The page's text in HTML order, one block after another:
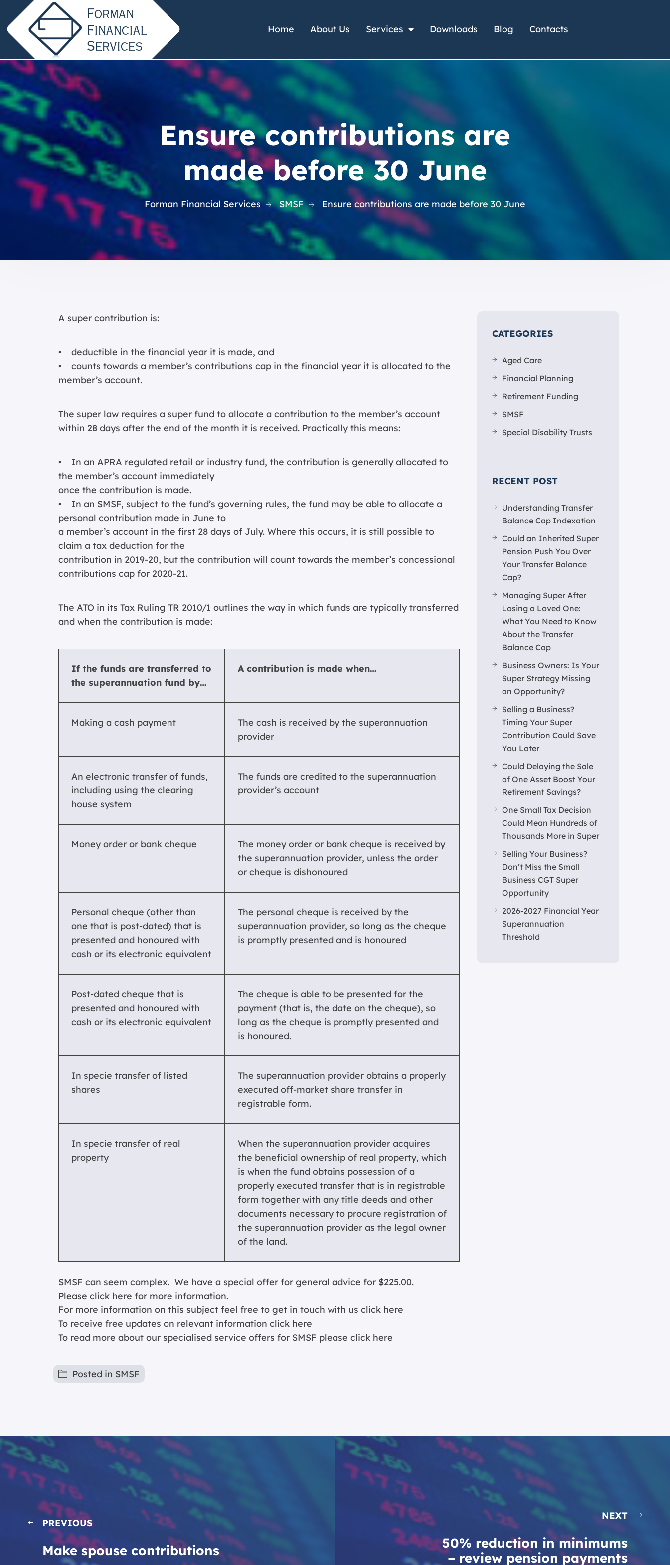
Home About Us Services Downloads Blog Contacts
Ensure contributions are
made before 30 June
Forman Financial Services SMSF Ensure contributions are made before 30 June
A super contribution is:
• deductible in the financial year it is made, and
• counts towards a member’s contributions cap in the financial year it is allocated to the
member’s account.
The super law requires a super fund to allocate a contribution to the member’s account
within 28 days after the end of the month it is received. Practically this means:
• In an APRA regulated retail or industry fund, the contribution is generally allocated to
the member’s account immediately
once the contribution is made.
• In an SMSF, subject to the fund’s governing rules, the fund may be able to allocate a
personal contribution made in June to
a member’s account in the first 28 days of July. Where this occurs, it is still possible to
claim a tax deduction for the
contribution in 2019-20, but the contribution will count towards the member’s concessional
contributions cap for 2020-21.
The ATO in its Tax Ruling TR 2010/1 outlines the way in which funds are typically transferred
and when the contribution is made:
If the funds are transferred to
the superannuation fund by…
A contribution is made when…
Making a cash payment
The cash is received by the superannuation
provider
An electronic transfer of funds,
including using the clearing
house system
The funds are credited to the superannuation
provider’s account
Money order or bank cheque
The money order or bank cheque is received by
the superannuation provider, unless the order
or cheque is dishonoured
Personal cheque (other than
one that is post-dated) that is
presented and honoured with
cash or its electronic equivalent
The personal cheque is received by the
superannuation provider, so long as the cheque
is promptly presented and is honoured
Post-dated cheque that is
presented and honoured with
cash or its electronic equivalent
The cheque is able to be presented for the
payment (that is, the date on the cheque), so
long as the cheque is promptly presented and
is honoured.
In specie transfer of listed
shares
The superannuation provider obtains a properly
executed off-market share transfer in
registrable form.
In specie transfer of real
property
When the superannuation provider acquires
the beneficial ownership of real property, which
is when the fund obtains possession of a
properly executed transfer that is in registrable
form together with any title deeds and other
documents necessary to procure registration of
the superannuation provider as the legal owner
of the land.
SMSF can seem complex. We have a special offer for general advice for $225.00.
Please click here for more information.
For more information on this subject feel free to get in touch with us click here
To receive free updates on relevant information click here
To read more about our specialised service offers for SMSF please click here
Posted in SMSF
CATEGORIES
Aged Care
Financial Planning
Retirement Funding
SMSF
Special Disability Trusts
RECENT POST
Understanding Transfer
Balance Cap Indexation
Could an Inherited Super
Pension Push You Over
Your Transfer Balance
Cap?
Managing Super After
Losing a Loved One:
What You Need to Know
About the Transfer
Balance Cap
Business Owners: Is Your
Super Strategy Missing
an Opportunity?
Selling a Business?
Timing Your Super
Contribution Could Save
You Later
Could Delaying the Sale
of One Asset Boost Your
Retirement Savings?
One Small Tax Decision
Could Mean Hundreds of
Thousands More in Super
Selling Your Business?
Don’t Miss the Small
Business CGT Super
Opportunity
2026-2027 Financial Year
Superannuation
Threshold
PREVIOUS
Make spouse contributions
NEXT
50% reduction in minimums
– review pension payments